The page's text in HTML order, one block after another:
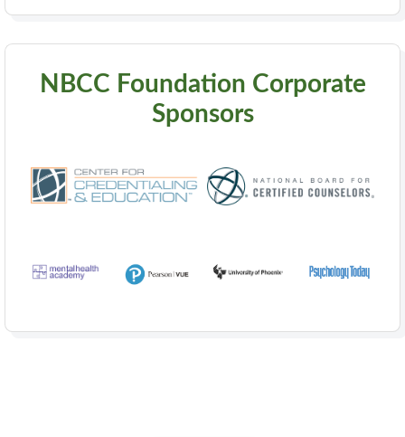
NBCC Foundation Corporate
Sponsors